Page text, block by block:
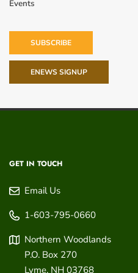
Events
SUBSCRIBE
ENEWS SIGNUP
GET IN TOUCH
Email Us
1-603-795-0660
Northern Woodlands
P.O. Box 270
Lyme, NH 03768